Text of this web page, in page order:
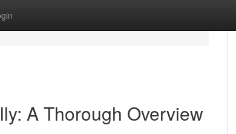
A Thorough Overview